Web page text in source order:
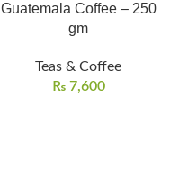
Guatemala Coffee – 250
gm
Teas & Coffee
₨7,600